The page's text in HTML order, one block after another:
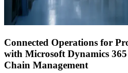
Connected Operations for
with Microsoft Dynamics
Chain Management